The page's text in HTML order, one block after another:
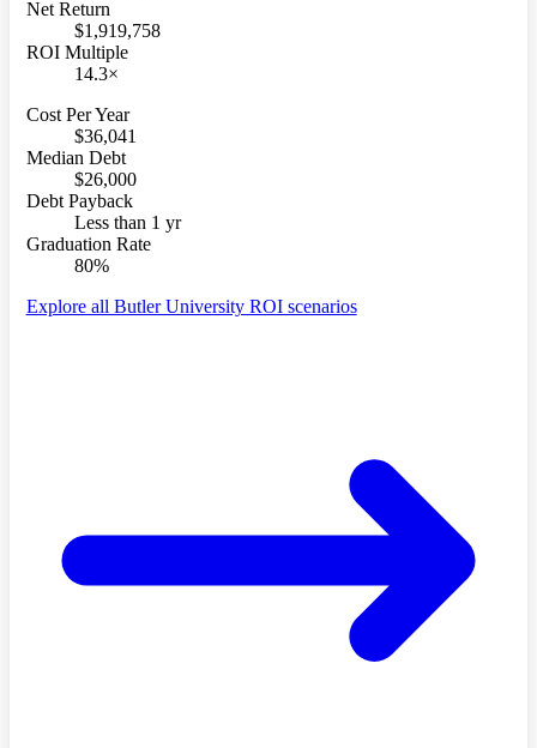
Net Return
$1,919,758
ROI Multiple
14.3×
Cost Per Year
$36,041
Median Debt
$26,000
Debt Payback
Less than 1 yr
Graduation Rate
80%
Explore all Butler University ROI scenarios